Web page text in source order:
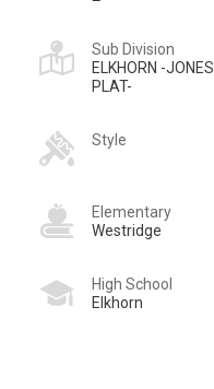
Sub Division
ELKHORN -JONES
PLAT-
Style
Elementary
Westridge
High School
Elkhorn